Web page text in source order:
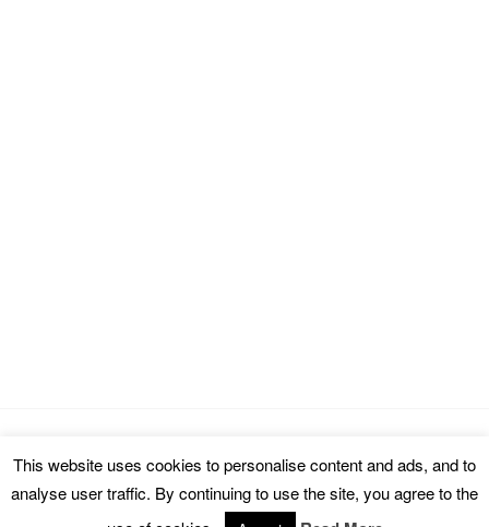
Copyright © 2026 cinemarealm.com.
Omega WordPress Theme byThemeHall
This website uses cookies to personalise content and ads, and to
analyse user traffic. By continuing to use the site, you agree to the